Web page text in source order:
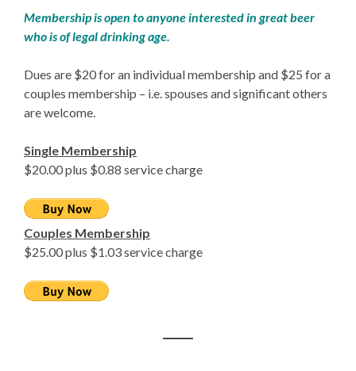
Membership is open to anyone interested in great beer
who is of legal drinking age.
Dues are $20 for an individual membership and $25 for a
couples membership – i.e. spouses and significant others
are welcome.
Single Membership
$20.00 plus $0.88 service charge
Couples Membership
$25.00 plus $1.03 service charge